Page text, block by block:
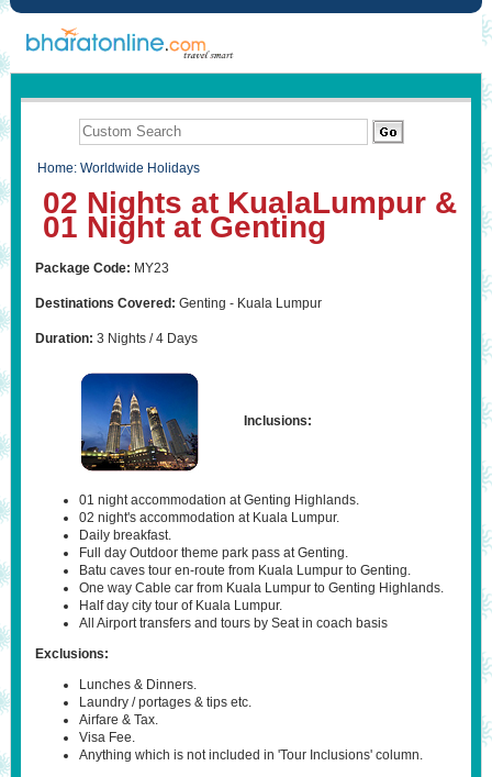
Home: Worldwide Holidays
02 Nights at KualaLumpur &
01 Night at Genting
Package Code: MY23
Destinations Covered: Genting - Kuala Lumpur
Duration: 3 Nights / 4 Days
Inclusions:
01 night accommodation at Genting Highlands.
02 night's accommodation at Kuala Lumpur.
Daily breakfast.
Full day Outdoor theme park pass at Genting.
Batu caves tour en-route from Kuala Lumpur to Genting.
One way Cable car from Kuala Lumpur to Genting Highlands.
Half day city tour of Kuala Lumpur.
All Airport transfers and tours by Seat in coach basis
Exclusions:
Lunches & Dinners.
Laundry / portages & tips etc.
Airfare & Tax.
Visa Fee.
Anything which is not included in 'Tour Inclusions' column.